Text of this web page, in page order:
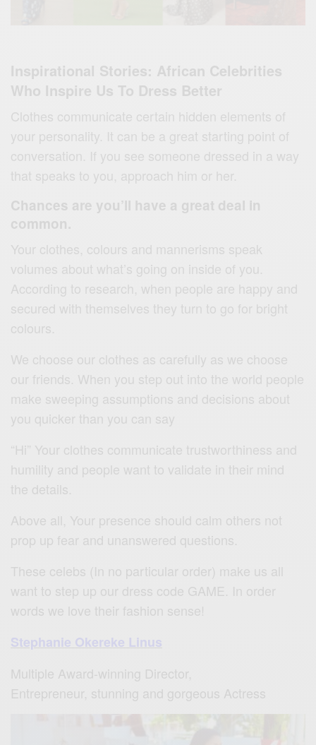
Inspirational Stories: African Celebrities
Who Inspire Us To Dress Better
Clothes communicate certain hidden elements of
your personality. It can be a great starting point of
conversation. If you see someone dressed in a way
that speaks to you, approach him or her.
Chances are you’ll have a great deal in
common.
Your clothes, colours and mannerisms speak
volumes about what’s going on inside of you.
According to research, when people are happy and
secured with themselves they turn to go for bright
colours.
We choose our clothes as carefully as we choose
our friends. When you step out into the world people
make sweeping assumptions and decisions about
you quicker than you can say
“Hi” Your clothes communicate trustworthiness and
humility and people want to validate in their mind
the details.
Above all, Your presence should calm others not
prop up fear and unanswered questions.
These celebs (In no particular order) make us all
want to step up our dress code GAME. In order
words we love their fashion sense!
Stephanie Okereke Linus
Multiple Award-winning Director,
Entrepreneur, stunning and gorgeous Actress